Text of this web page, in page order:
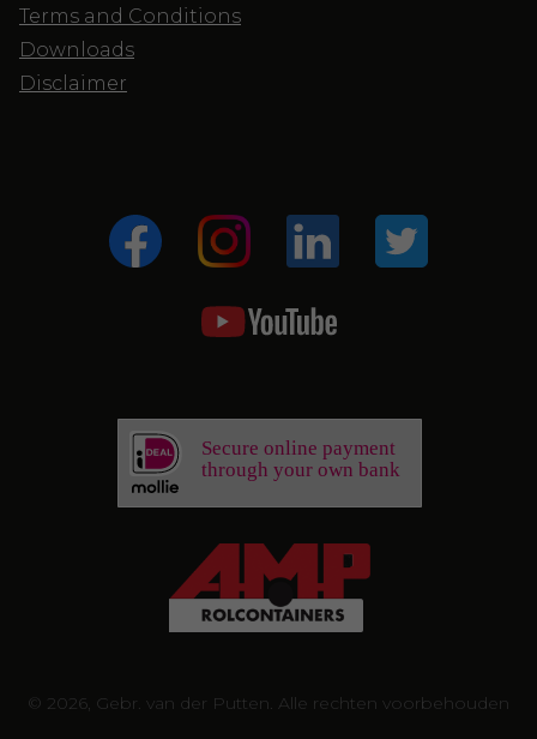
Terms and Conditions
Downloads
Disclaimer
Secure online payment
through your own bank
© 2026, Gebr. van der Putten. Alle rechten voorbehouden